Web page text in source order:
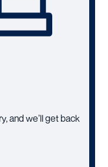
and we’ll get back